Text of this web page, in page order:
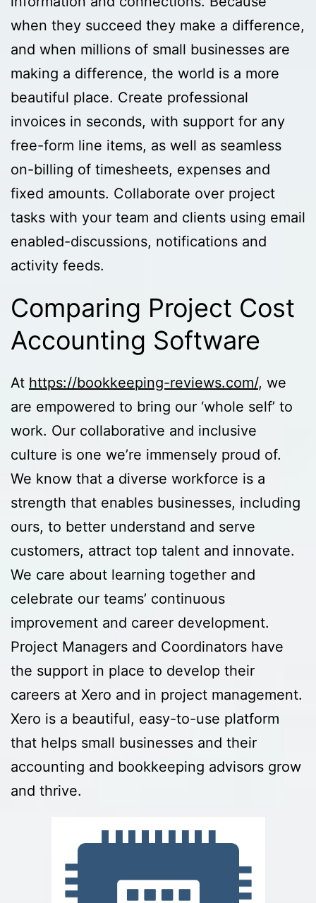
when they succeed they make a difference,
and when millions of small businesses are
making a difference, the world is a more
beautiful place. Create professional
invoices in seconds, with support for any
free-form line items, as well as seamless
on-billing of timesheets, expenses and
fixed amounts. Collaborate over project
tasks with your team and clients using email
enabled-discussions, notifications and
activity feeds.
Comparing Project Cost
Accounting Software
At https://bookkeeping-reviews.com/, we
are empowered to bring our ‘whole self’ to
work. Our collaborative and inclusive
culture is one we’re immensely proud of.
We know that a diverse workforce is a
strength that enables businesses, including
ours, to better understand and serve
customers, attract top talent and innovate.
We care about learning together and
celebrate our teams’ continuous
improvement and career development.
Project Managers and Coordinators have
the support in place to develop their
careers at Xero and in project management.
Xero is a beautiful, easy-to-use platform
that helps small businesses and their
accounting and bookkeeping advisors grow
and thrive.